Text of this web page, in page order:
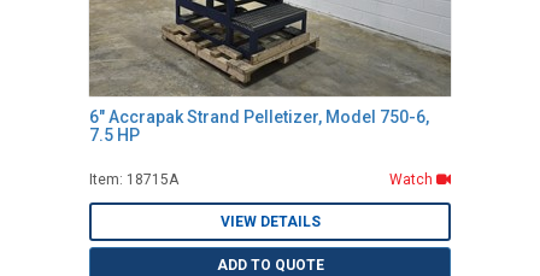
6" Accrapak Strand Pelletizer, Model 750-6,
7.5 HP
Item: 18715A Watch
VIEW DETAILS
ADD TO QUOTE